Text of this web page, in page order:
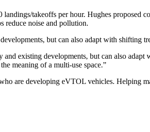
takeoffs per hour. Hughes proposed
reduce noise and pollution.
but can also adapt with shifting
existing developments, but can also
meaning of a multi-use space.”
are developing eVTOL vehicles. Helping